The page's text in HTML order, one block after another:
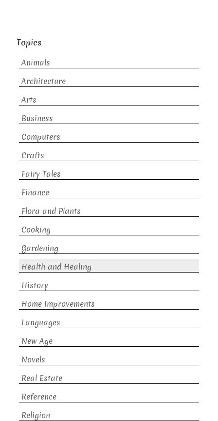
Topics
Animals
Architecture
Arts
Business
Computers
Crafts
Fairy Tales
Finance
Flora and Plants
Cooking
Gardening
Health and Healing
History
Home Improvements
Languages
New Age
Novels
Real Estate
Reference
Religion